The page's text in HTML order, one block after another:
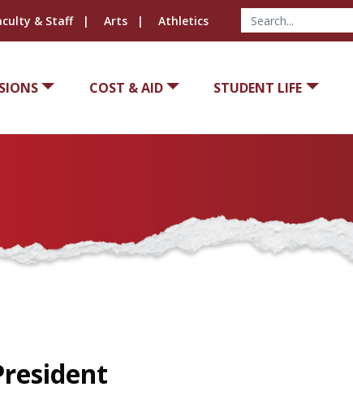
& Staff Arts Athletics
COST & AID STUDENT LIFE